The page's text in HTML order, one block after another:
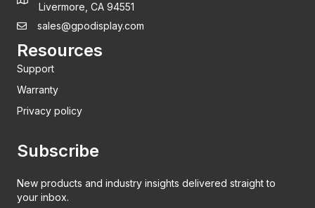
Livermore, CA 94551
sales@gpodisplay.com
Resources
Support
Warranty
Privacy policy
Subscribe
New products and industry insights delivered straight to
your inbox.